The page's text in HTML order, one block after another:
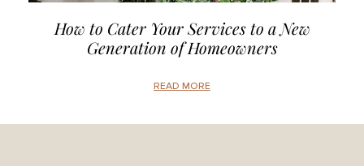
How to Cater Your Services to a New
Generation of Homeowners
READ MORE